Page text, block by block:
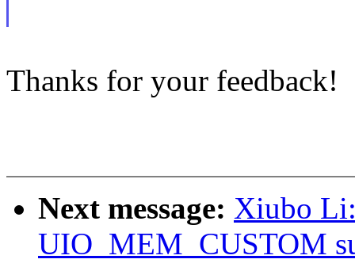
Thanks for your feedback!
Next message: Xiubo
UIO_MEM_CUSTOM